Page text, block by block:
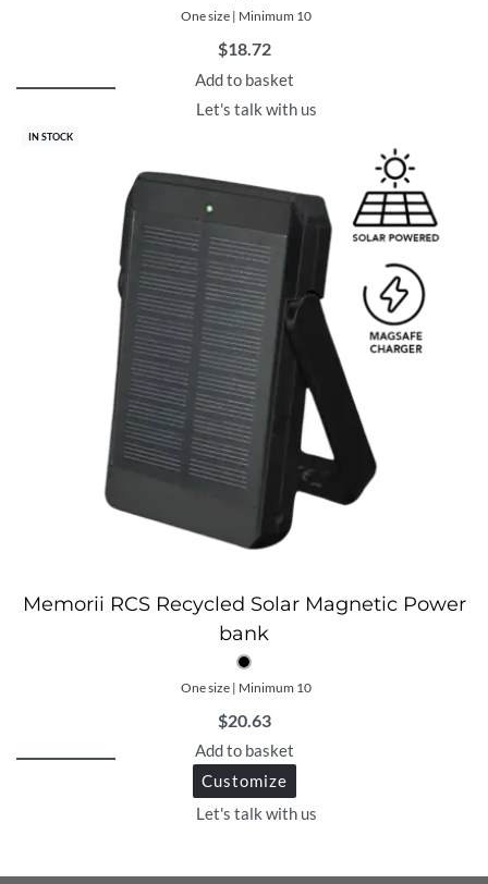
One size | Minimum 10
$18.72
Add to basket
Let's talk with us
IN STOCK
Memorii RCS Recycled Solar Magnetic Power
bank
One size | Minimum 10
$20.63
Add to basket
Customize
Let's talk with us